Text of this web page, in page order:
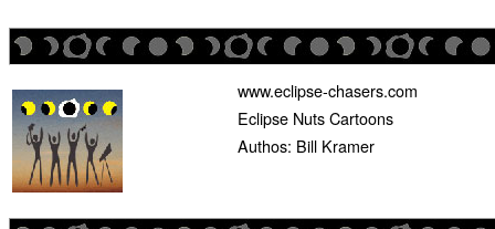
www.eclipse-chasers.com
Eclipse Nuts Cartoons
Authos: Bill Kramer